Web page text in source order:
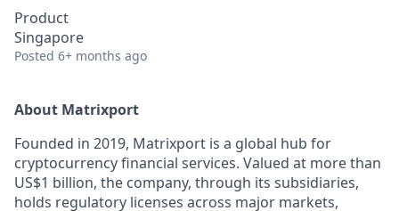
Product
Singapore
Posted 6+ months ago
About Matrixport
Founded in 2019, Matrixport is a global hub for
cryptocurrency financial services. Valued at more than
US$1 billion, the company, through its subsidiaries,
holds regulatory licenses across major markets,